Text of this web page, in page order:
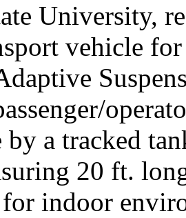
University,
vehicle
by a tracked
20 ft.
indoor